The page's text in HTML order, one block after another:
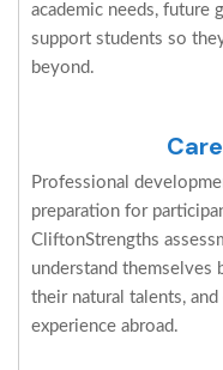
academic needs, future
support students so
beyond.
Professional
preparation for
CliftonStrengths
understand themselves
their natural talents,
experience abroad.